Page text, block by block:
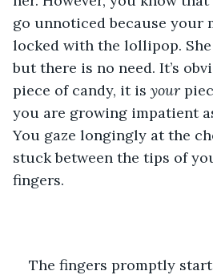
go unnoticed because your
locked with the lollipop.
but there is no need. It’s
piece of candy, it is your
you are growing impatient
You gaze longingly at the
stuck between the tips of
fingers.
The fingers promptly